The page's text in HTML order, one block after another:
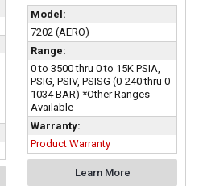
Model:
7202 (AERO)
Range:
0 to 3500 thru 0 to 15K PSIA,
PSIG, PSIV, PSISG (0-240 thru 0-
1034 BAR) *Other Ranges
Available
Warranty:
Product Warranty
Learn More